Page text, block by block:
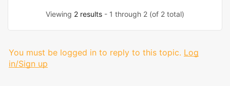
Viewing 2 results - 1 through 2 (of 2 total)
You must be logged in to reply to this topic. Log
in/Sign up